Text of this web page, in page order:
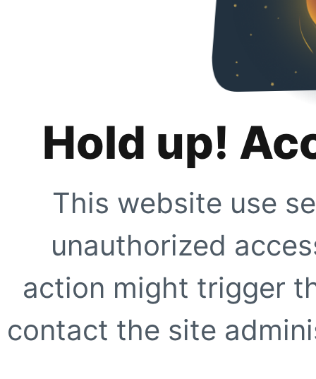
Hold up!
This website use
unauthorized
action might trigger
contact the site